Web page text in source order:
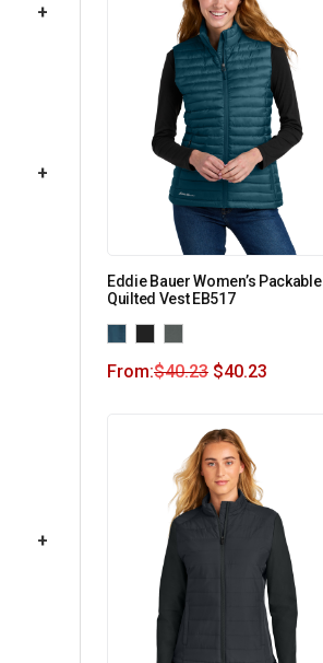
+
+
+
Eddie Bauer Women’s Packable
Quilted Vest EB517
From:$40.23 $40.23